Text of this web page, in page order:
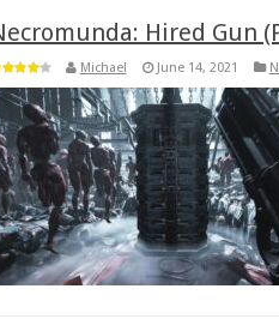
Hired Gun
Michael June 14, 2021